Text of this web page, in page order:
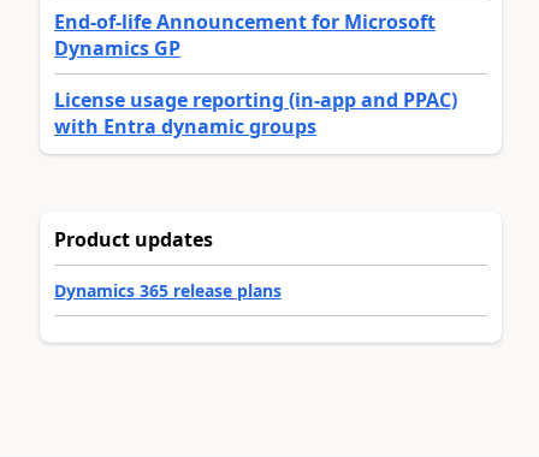
End-of-life Announcement for Microsoft
Dynamics GP
License usage reporting (in-app and PPAC)
with Entra dynamic groups
Product updates
Dynamics 365 release plans